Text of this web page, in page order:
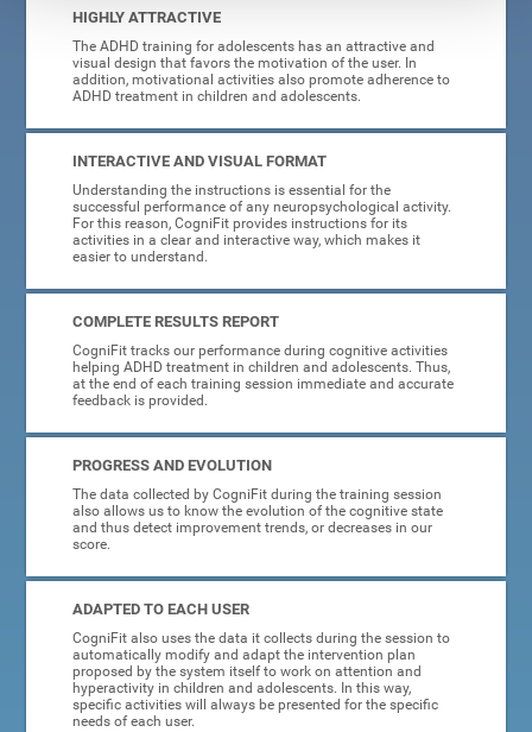
HIGHLY ATTRACTIVE
The ADHD training for adolescents has an attractive and
visual design that favors the motivation of the user. In
addition, motivational activities also promote adherence to
ADHD treatment in children and adolescents.
INTERACTIVE AND VISUAL FORMAT
Understanding the instructions is essential for the
successful performance of any neuropsychological activity.
For this reason, CogniFit provides instructions for its
activities in a clear and interactive way, which makes it
easier to understand.
COMPLETE RESULTS REPORT
CogniFit tracks our performance during cognitive activities
helping ADHD treatment in children and adolescents. Thus,
at the end of each training session immediate and accurate
feedback is provided.
PROGRESS AND EVOLUTION
The data collected by CogniFit during the training session
also allows us to know the evolution of the cognitive state
and thus detect improvement trends, or decreases in our
score.
ADAPTED TO EACH USER
CogniFit also uses the data it collects during the session to
automatically modify and adapt the intervention plan
proposed by the system itself to work on attention and
hyperactivity in children and adolescents. In this way,
specific activities will always be presented for the specific
needs of each user.